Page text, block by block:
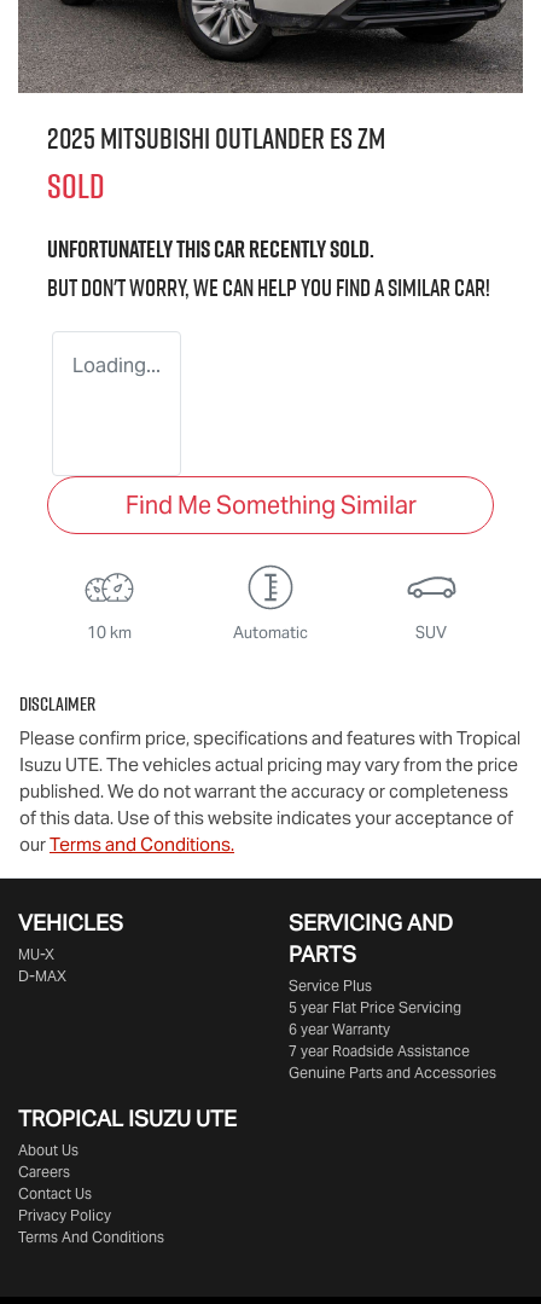
2025 Mitsubishi Outlander ES ZM
SOLD
Unfortunately thiscarrecently sold.
But don't worry, we can help you find a similarcar!
Loading...
Find Me Something Similar
10 km Automatic SUV
Disclaimer
Please confirm price, specifications and features with Tropical
Isuzu UTE. The vehicles actual pricing may vary from the price
published. We do not warrant the accuracy or completeness
of this data. Use of this website indicates your acceptance of
ourTerms and Conditions.
VEHICLES
MU-X
D-MAX
SERVICING AND
PARTS
Service Plus
5 year Flat Price Servicing
6 year Warranty
7 year Roadside Assistance
Genuine Parts and Accessories
TROPICAL ISUZU UTE
About Us
Careers
Contact Us
Privacy Policy
Terms And Conditions